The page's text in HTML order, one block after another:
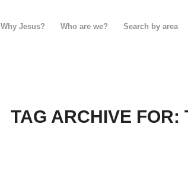
Why Jesus? Who are we? Search by area
TAG ARCHIVE FOR: